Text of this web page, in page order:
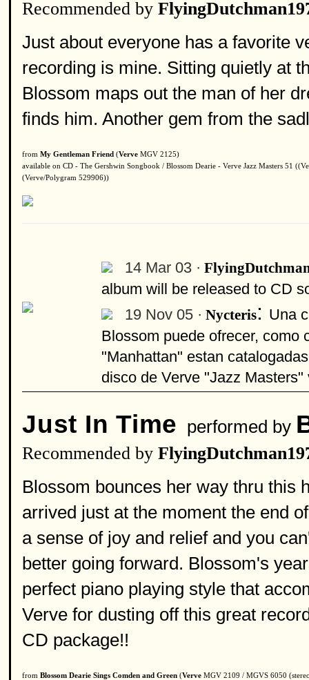
Recommended by
Just about everyone has a favorite
recording is mine. Sitting quietly at
Blossom maps out the man of her
finds him. Another gem from the
from My Gentleman Friend (Verve MGV 2125)
available on CD - The Gershwin Songbook / Blossom Dearie - Verve Jazz Masters 51
(Verve/Polygram 529906))
14 Mar 03 ·
album will be released to CD
19 Nov 05 · Nycteris: Una
Blossom puede ofrecer, como
"Manhattan" estan
disco de Verve "Jazz
Just In Time performed by
Recommended by
Blossom bounces her way thru this
arrived just at the moment the end
a sense of joy and relief and you
better going forward. Blossom's
perfect piano playing style that
Verve for dusting off this great
CD package!!
from Blossom Dearie Sings Comden and Green (Verve MGV 2109 / MGVS 6050